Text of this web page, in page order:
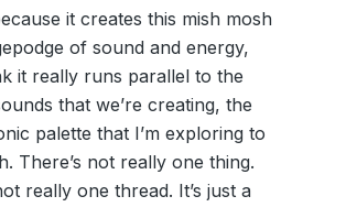
it creates this mish mosh
of sound and energy,
it really runs parallel to the
that we’re creating, the
palette that I’m exploring to
There’s not really one thing.
really one thread. It’s just a